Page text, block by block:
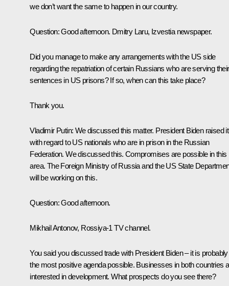
we don’t want the same to happen in our country.
Question:Good afternoon. Dmitry Laru, Izvestia newspaper.
Did you manage to make any arrangements with the US side
regarding the repatriation of certain Russians who are serving their
sentences in US prisons? If so, when can this take place?
Thank you.
Vladimir Putin: We discussed this matter. President Biden raised it
with regard to US nationals who are in prison in the Russian
Federation. We discussed this. Compromises are possible in this
area. The Foreign Ministry of Russia and the US State
will be working on this.
Question: Good afternoon.
Mikhail Antonov, Rossiya-1 TV channel.
You said you discussed trade with President Biden – it is probably
the most positive agenda possible. Businesses in both countries
interested in development. What prospects do you see there?